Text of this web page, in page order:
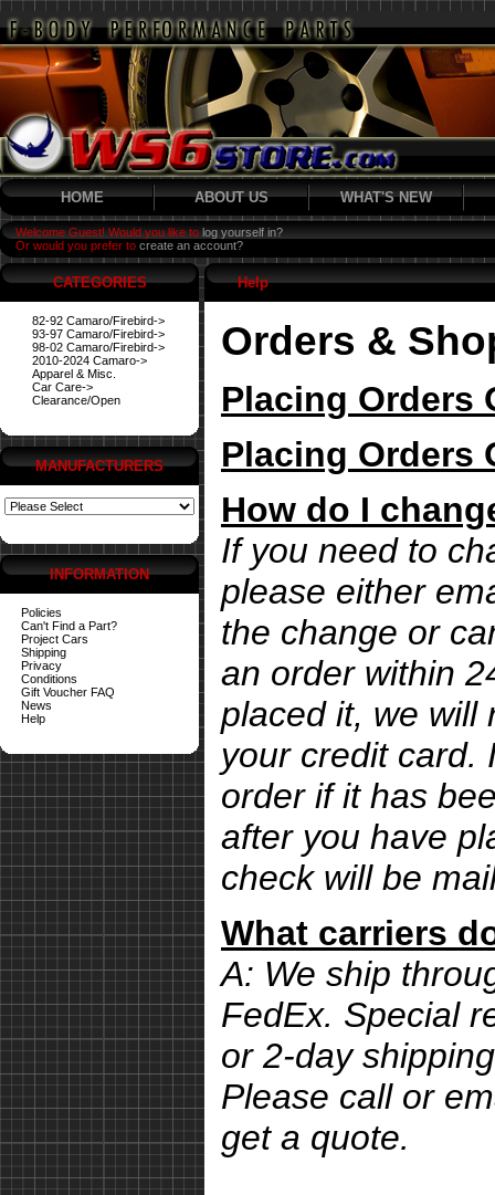
HOME ABOUT US WHAT'S NEW
Welcome Guest! Would you like to log yourself in?
Or would you prefer to create an account?
CATEGORIES
82-92 Camaro/Firebird->
93-97 Camaro/Firebird->
98-02 Camaro/Firebird->
2010-2024 Camaro->
Apparel & Misc.
Car Care->
Clearance/Open
MANUFACTURERS
INFORMATION
Policies
Can't Find a Part?
Project Cars
Shipping
Privacy
Conditions
Gift Voucher FAQ
News
Help
Help
Orders &
Placing Orders
Placing Orders
How do I
If you need to
please either
the change or
an order within
placed it, we will
your credit card.
order if it has
after you have
check will be
What carriers
A: We ship
FedEx. Special
or 2-day
Please call or
get a quote.